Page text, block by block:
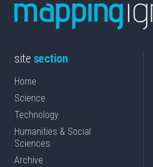
site section
Home
Science
Technology
Humanities & Social
Sciences
Archive